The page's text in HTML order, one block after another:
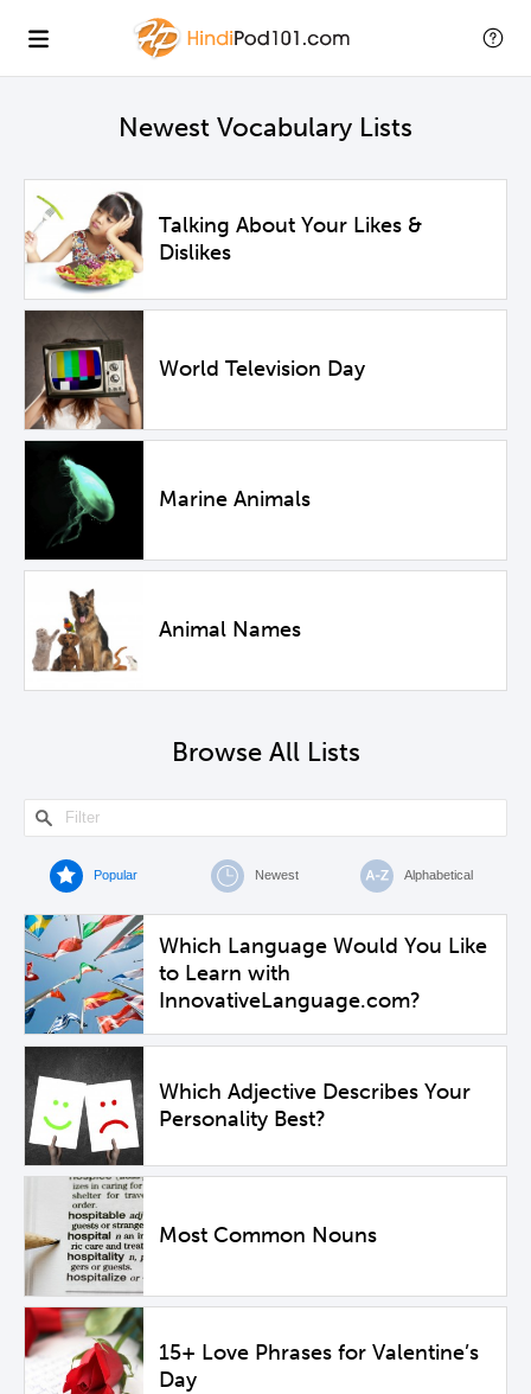
Newest Vocabulary Lists
Talking About Your Likes &
Dislikes
World Television Day
Marine Animals
Animal Names
Browse All Lists
Popular Newest Alphabetical
Which Language Would You Like
to Learn with
InnovativeLanguage.com?
Which Adjective Describes Your
Personality Best?
Most Common Nouns
15+ Love Phrases for Valentine’s
Day